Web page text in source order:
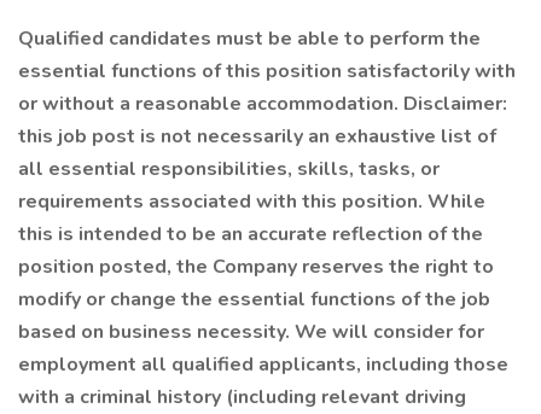
Qualified candidates must be able to perform the
essential functions of this position satisfactorily with
or without a reasonable accommodation. Disclaimer:
this job post is not necessarily an exhaustive list of
all essential responsibilities, skills, tasks, or
requirements associated with this position. While
this is intended to be an accurate reflection of the
position posted, the Company reserves the right to
modify or change the essential functions of the job
based on business necessity. We will consider for
employment all qualified applicants, including those
with a criminal history (including relevant driving